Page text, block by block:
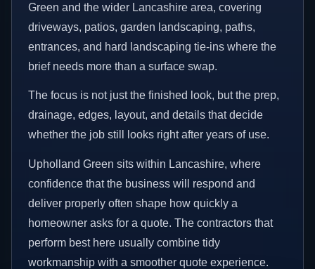
Green and the wider Lancashire area, covering
driveways, patios, garden landscaping, paths,
entrances, and hard landscaping tie-ins where the
brief needs more than a surface swap.
The focus is not just the finished look, but the prep,
drainage, edges, layout, and details that decide
whether the job still looks right after years of use.
Upholland Green sits within Lancashire, where
confidence that the business will respond and
deliver properly often shape how quickly a
homeowner asks for a quote. The contractors that
perform best here usually combine tidy
workmanship with a smoother quote experience.